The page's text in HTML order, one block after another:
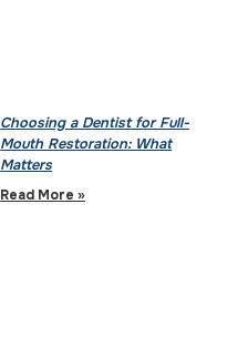
Choosing a Dentist for Full-
Mouth Restoration: What
Matters
Read More »